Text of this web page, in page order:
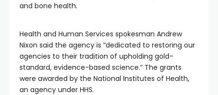
and bone health.
Health and Human Services spokesman Andrew
Nixon said the agency is “dedicated to restoring our
agencies to their tradition of upholding gold-
standard, evidence-based science.” The grants
were awarded by the National Institutes of Health,
an agency under HHS.